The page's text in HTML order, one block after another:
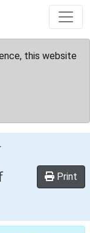
this website
Print